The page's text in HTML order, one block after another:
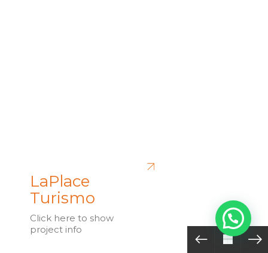
LaPlace
Turismo
Click here to show
project info